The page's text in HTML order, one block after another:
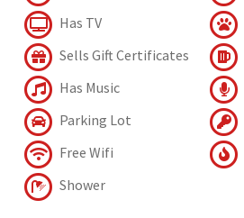
Has TV
Sells Gift Certificates
Has Music
Parking Lot
Free Wifi
Shower